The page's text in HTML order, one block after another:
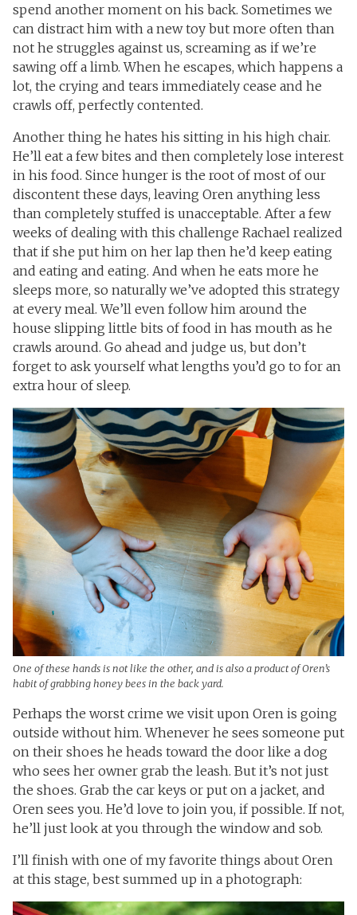
spend another moment on his back. Sometimes we
can distract him with a new toy but more often than
not he struggles against us, screaming as if we’re
sawing off a limb. When he escapes, which happens a
lot, the crying and tears immediately cease and he
crawls off, perfectly contented.
Another thing he hates his sitting in his high chair.
He’ll eat a few bites and then completely lose interest
in his food. Since hunger is the root of most of our
discontent these days, leaving Oren anything less
than completely stuffed is unacceptable. After a few
weeks of dealing with this challenge Rachael realized
that if she put him on her lap then he’d keep eating
and eating and eating. And when he eats more he
sleeps more, so naturally we’ve adopted this strategy
at every meal. We’ll even follow him around the
house slipping little bits of food in has mouth as he
crawls around. Go ahead and judge us, but don’t
forget to ask yourself what lengths you’d go to for an
extra hour of sleep.
One of these hands is not like the other, and is also a product of Oren’s
habit of grabbing honey bees in the back yard.
Perhaps the worst crime we visit upon Oren is going
outside without him. Whenever he sees someone put
on their shoes he heads toward the door like a dog
who sees her owner grab the leash. But it’s not just
the shoes. Grab the car keys or put on a jacket, and
Oren sees you. He’d love to join you, if possible. If not,
he’ll just look at you through the window and sob.
I’ll finish with one of my favorite things about Oren
at this stage, best summed up in a photograph: